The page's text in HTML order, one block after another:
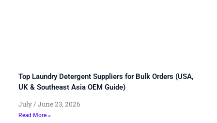
Top Laundry Detergent Suppliers for Bulk Orders (USA,
UK & Southeast Asia OEM Guide)
July June 23, 2026
Read More »